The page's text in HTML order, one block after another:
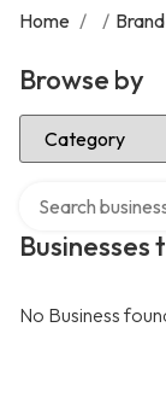
Home / /
Browse by
Select Category
No Business